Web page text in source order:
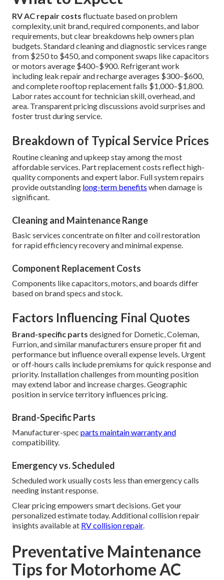
RV AC repair costs fluctuate based on problem
complexity, unit brand, required components, and labor
requirements, but clear breakdowns help owners plan
budgets. Standard cleaning and diagnostic services range
from $250 to $450, and component swaps like capacitors
or motors average $400–$900. Refrigerant work
including leak repair and recharge averages $300–$600,
and complete rooftop replacement falls $1,000–$1,800.
Labor rates account for technician skill, overhead, and
area. Transparent pricing discussions avoid surprises and
foster trust during service.
Breakdown of Typical Service Prices
Routine cleaning and upkeep stay among the most
affordable services. Part replacement costs reflect high-
quality components and expert labor. Full system repairs
provide outstanding long-term benefits when damage is
significant.
Cleaning and Maintenance Range
Basic services concentrate on filter and coil restoration
for rapid efficiency recovery and minimal expense.
Component Replacement Costs
Components like capacitors, motors, and boards differ
based on brand specs and stock.
Factors Influencing Final Quotes
Brand-specific parts designed for Dometic, Coleman,
Furrion, and similar manufacturers ensure proper fit and
performance but influence overall expense levels. Urgent
or off-hours calls include premiums for quick response and
priority. Installation challenges from mounting position
may extend labor and increase charges. Geographic
position in service territory influences pricing.
Brand-Specific Parts
Manufacturer-specparts maintain warranty and
compatibility.
Emergency vs. Scheduled
Scheduled work usually costs less than emergency calls
needing instant response.
Clear pricing empowers smart decisions. Get your
personalized estimate today. Additional collision repair
insights available at RV collision repair.
Preventative Maintenance
Tips for Motorhome AC